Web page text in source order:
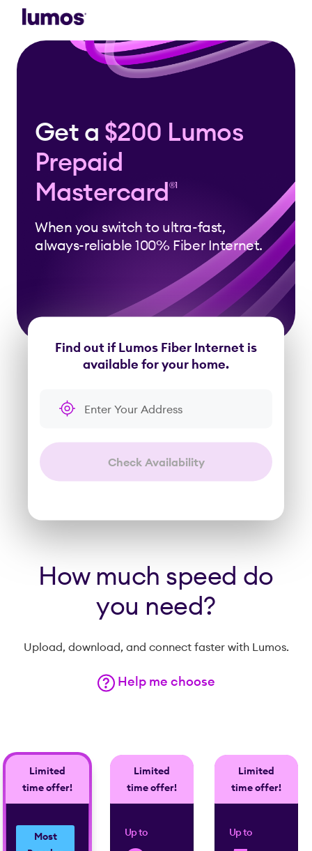
Skip to main content
Get a $200 Lumos
Prepaid
Mastercard®1
When you switch to ultra-fast,
always-reliable 100% Fiber Internet.
Find out if Lumos Fiber Internet is
available for your home.
Enter Your Address
Check Availability
How much speed do
you need?
Upload, download, and connect faster with Lumos.
Help me choose
Limited
time offer!
Most
Up to
Limited
time offer!
Up to
Limited
time offer!
Up to